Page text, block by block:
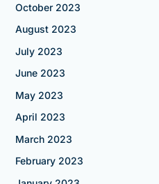
October 2023
August 2023
July 2023
June 2023
May 2023
April 2023
March 2023
February 2023